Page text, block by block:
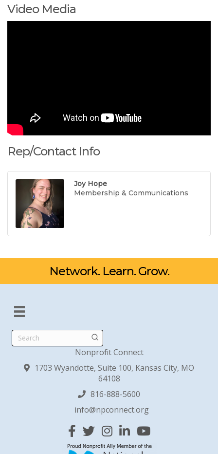
Video Media
Rep/Contact Info
Joy Hope
Membership & Communications
Network. Learn. Grow.
Search
Nonprofit Connect
1703 Wyandotte, Suite 100, Kansas City, MO
64108
816-888-5600
info@npconnect.org
Facebook
TwitterInstagram
Linked InYouTube